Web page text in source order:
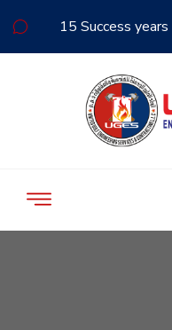
15 Success